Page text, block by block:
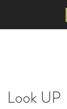
Look UP